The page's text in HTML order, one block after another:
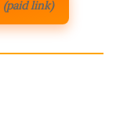
(paid link)